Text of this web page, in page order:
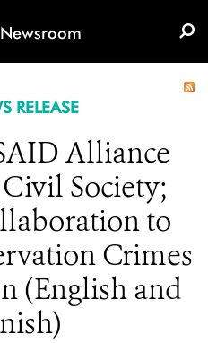
Newsroom
RELEASE
Alliance
Society;
to
Crimes
(English and